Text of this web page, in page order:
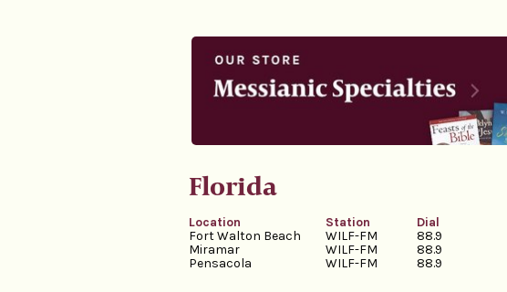
Florida
Location Station Dial
Fort Walton Beach
WILF-FM 88.9
Miramar
WILF-FM 88.9
Pensacola
WILF-FM 88.9